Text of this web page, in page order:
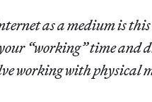
as a medium is this
“working” time and
working with physical